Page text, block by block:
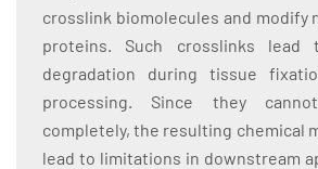
crosslink biomolecules and modify
proteins. Such crosslinks lead
degradation during tissue
processing. Since they
completely, the resulting chemical
lead to limitations in downstream